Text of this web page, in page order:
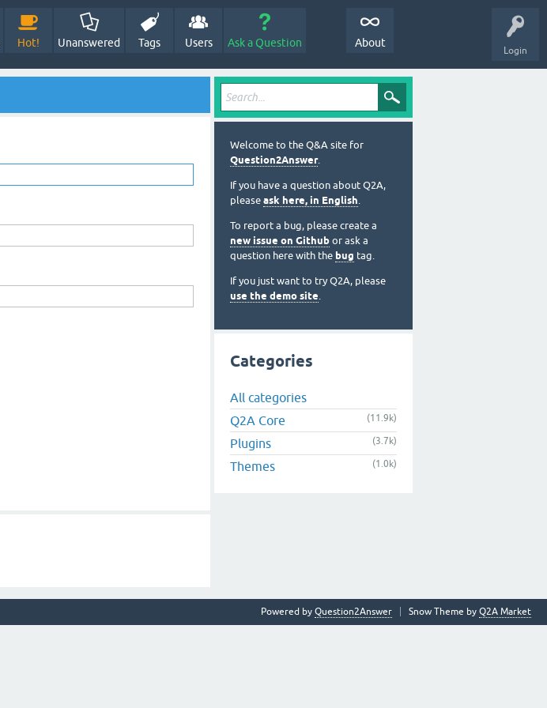
Login
Hot! Unanswered Tags Users Ask a Question About
Welcome to the Q&A site for
Question2Answer.
If you have a question about Q2A,
please ask here, in English.
To report a bug, please create a
new issue on Github or ask a
question here with the bug tag.
If you just want to try Q2A, please
use the demo site.
Categories
All categories
Q2A Core
(11.9k)
Plugins (3.7k)
Themes (1.0k)
Snow Theme by Q2A Market
Powered by Question2Answer